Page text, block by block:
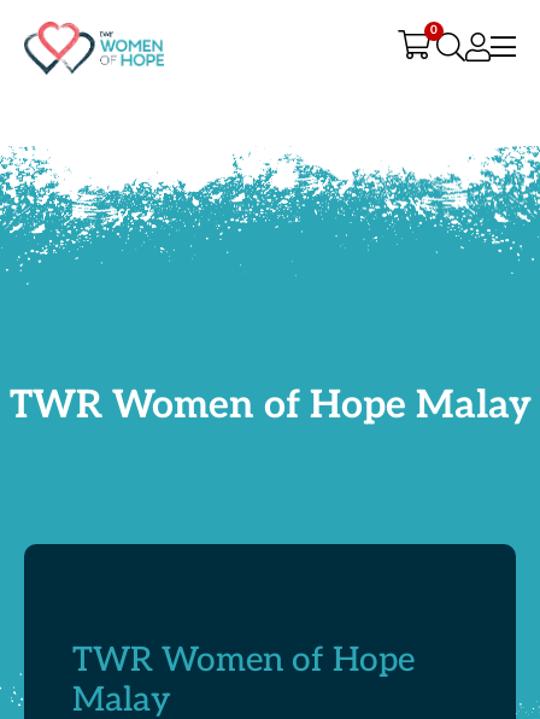
0
TWR Women of Hope Malay
TWR Women of Hope
Malay